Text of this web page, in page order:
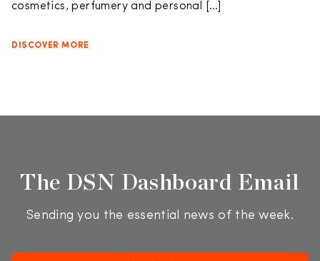
cosmetics, perfumery and personal […]
DISCOVER MORE
The DSN Dashboard Email
Sending you the essential news of the week.